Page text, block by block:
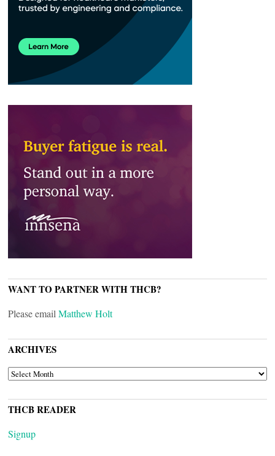
WANT TO PARTNER WITH THCB?
Please email Matthew Holt
ARCHIVES
ARCHIVES
THCB READER
Signup